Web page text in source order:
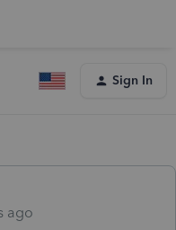
Sign In
ago